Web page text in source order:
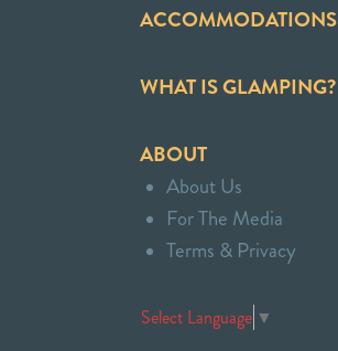
ACCOMMODATIONS
WHAT IS GLAMPING?
ABOUT
About Us
For The Media
Terms & Privacy
Select Language ▼